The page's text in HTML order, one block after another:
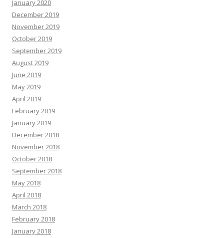
January 2020
December 2019
November 2019
October 2019
September 2019
August 2019
June 2019
May 2019
April 2019
February 2019
January 2019
December 2018
November 2018
October 2018
September 2018
May 2018
April 2018
March 2018
February 2018
January 2018